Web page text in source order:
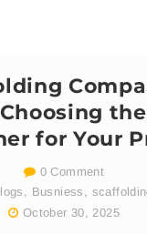
Choosing
for Your
0 Comment
, Busniess ,
October 30, 2025